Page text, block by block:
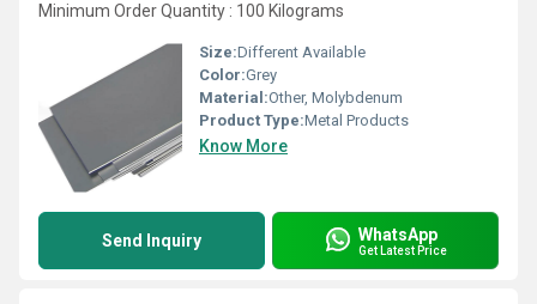
Minimum Order Quantity : 100 Kilograms
Size:Different Available
Color:Grey
Material:Other, Molybdenum
Product Type:Metal Products
Know More
Send Inquiry WhatsApp
Get Latest Price